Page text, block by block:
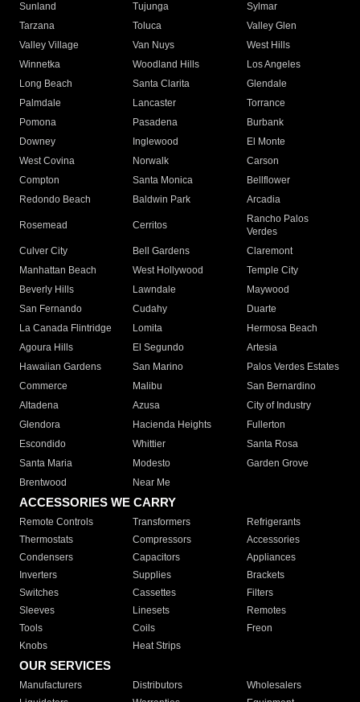
Sunland
Tujunga
Sylmar
Tarzana
Toluca
Valley Glen
Valley Village
Van Nuys
West Hills
Winnetka
Woodland Hills
Los Angeles
Long Beach
Santa Clarita
Glendale
Palmdale
Lancaster
Torrance
Pomona
Pasadena
Burbank
Downey
Inglewood
El Monte
West Covina
Norwalk
Carson
Compton
Santa Monica
Bellflower
Redondo Beach
Baldwin Park Arcadia
Rosemead Cerritos
Rancho Palos
Verdes
Culver City
Bell Gardens
Claremont
Manhattan Beach
West Hollywood
Temple City
Beverly Hills
Lawndale
Maywood
San Fernando
Cudahy
Duarte
La Canada Flintridge
Lomita
Hermosa Beach
Agoura Hills
El Segundo
Artesia
Hawaiian Gardens
San Marino
Palos Verdes Estates
Commerce
Malibu
San Bernardino
Altadena
Azusa
City of Industry
Glendora
Hacienda Heights
Fullerton
Escondido
Whittier
Santa Rosa
Santa Maria
Modesto
Garden Grove
Brentwood
Near Me
ACCESSORIES WE CARRY
Remote Controls Transformers
Refrigerants
Thermostats
Compressors
Accessories
Condensers
Capacitors
Appliances
Inverters
Supplies
Brackets
Switches
Cassettes
Filters
Sleeves
Linesets
Remotes
Tools
Coils
Freon
Knobs
Heat Strips
OUR SERVICES
Manufacturers Distributors
Wholesalers